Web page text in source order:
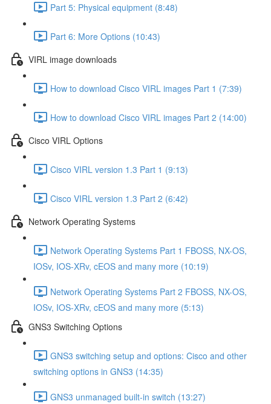
Part 5: Physical equipment (8:48)
Part 6: More Options (10:43)
VIRL image downloads
How to download Cisco VIRL images Part 1 (7:39)
How to download Cisco VIRL images Part 2 (14:00)
Cisco VIRL Options
Cisco VIRL version 1.3 Part 1 (9:13)
Cisco VIRL version 1.3 Part 2 (6:42)
Network Operating Systems
Network Operating Systems Part 1 FBOSS, NX-OS,
IOSv, IOS-XRv, cEOS and many more (10:19)
Network Operating Systems Part 2 FBOSS, NX-OS,
IOSv, IOS-XRv, cEOS and many more (5:13)
GNS3 Switching Options
GNS3 switching setup and options: Cisco and other
switching options in GNS3 (14:35)
GNS3 unmanaged built-in switch (13:27)